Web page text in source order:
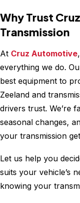
Why Trust
Transmission
At Cruz Automotive
everything we do.
best equipment to
Zeeland and
drivers trust. We’re
seasonal changes,
your transmission
Let us help you
suits your vehicle’s
knowing your